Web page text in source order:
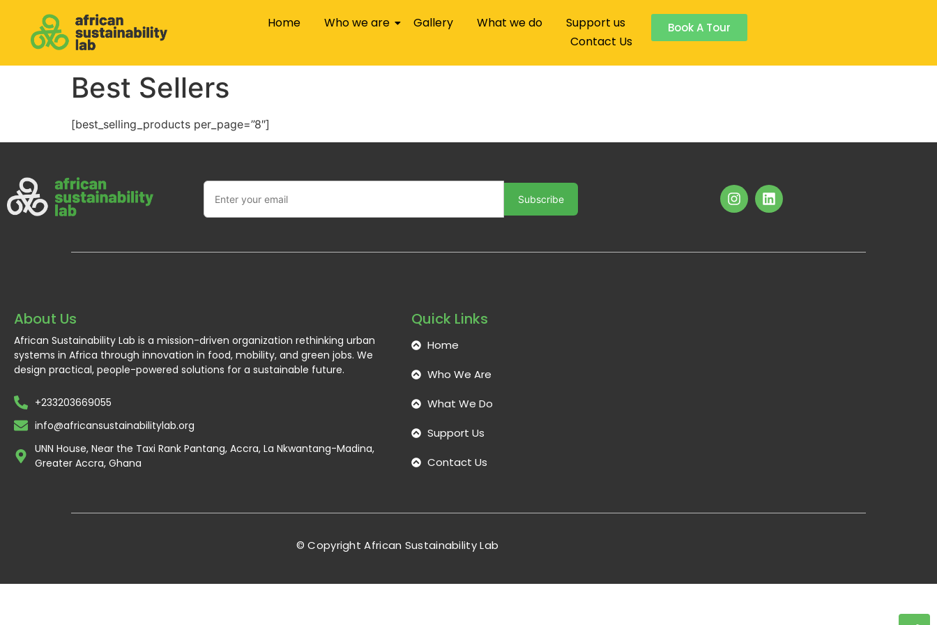
Home Who we are Gallery What we do
Support us
Contact Us
Book A Tour
Best Sellers
[best_selling_products per_page=”8″]
Subscribe
About Us
African Sustainability Lab is a mission-driven organization rethinking urban
systems in Africa through innovation in food, mobility, and green jobs. We
design practical, people-powered solutions for a sustainable future.
+233203669055
info@africansustainabilitylab.org
UNN House, Near the Taxi Rank Pantang, Accra, La Nkwantang-Madina,
Greater Accra, Ghana
Quick Links
Home
Who We Are
What We Do
Support Us
Contact Us
© Copyright African Sustainability Lab